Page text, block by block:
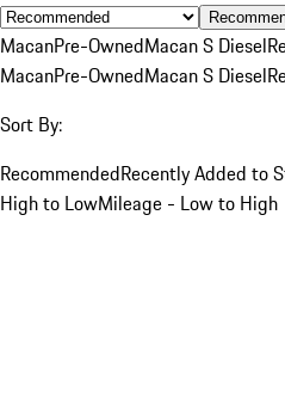
MacanPre-OwnedMacan S Diesel
MacanPre-OwnedMacan S Diesel
Sort By:
RecommendedRecently Added to
High to LowMileage - Low to High